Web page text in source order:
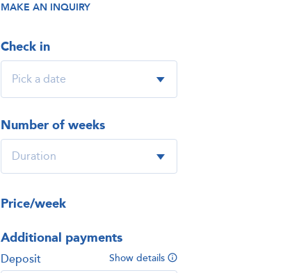
MAKE AN INQUIRY
Check in
Number of weeks
Price/week
Additional payments
Show details
Deposit